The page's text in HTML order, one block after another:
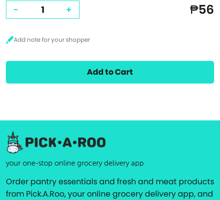
- + ₱56
Add to Cart
your one-stop online grocery delivery app
Order pantry essentials and fresh and meat products
from Pick.A.Roo, your online grocery delivery app, and